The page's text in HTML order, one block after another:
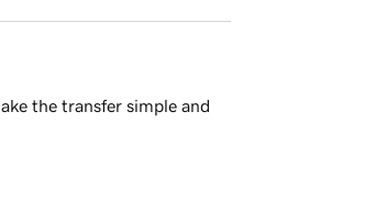
the transfer simple and